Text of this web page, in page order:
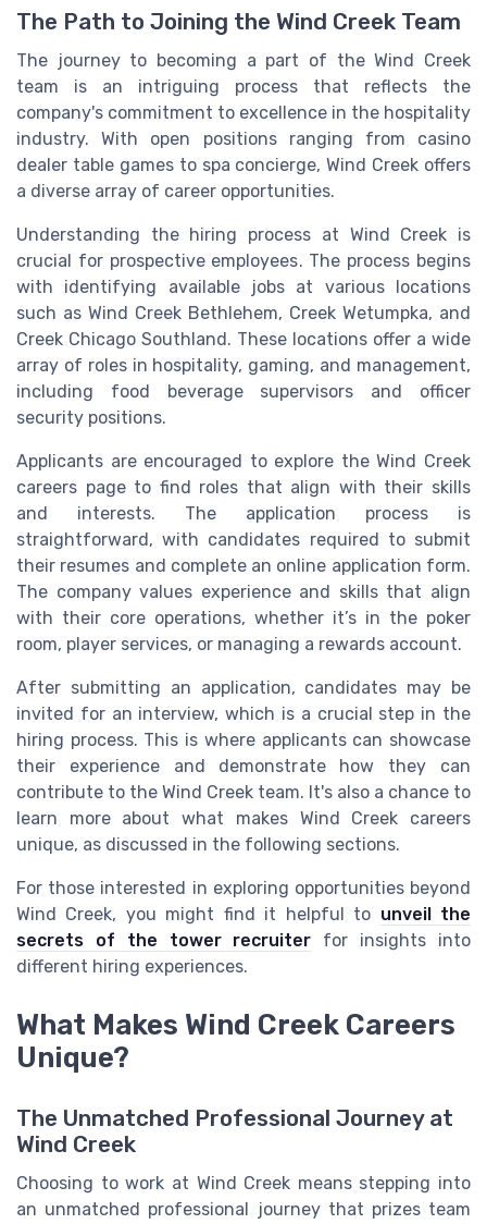
The Path to Joining the Wind Creek Team
The journey to becoming a part of the Wind Creek
team is an intriguing process that reflects the
company's commitment to excellence in the hospitality
industry. With open positions ranging from casino
dealer table games to spa concierge, Wind Creek offers
a diverse array of career opportunities.
Understanding the hiring process at Wind Creek is
crucial for prospective employees. The process begins
with identifying available jobs at various locations
such as Wind Creek Bethlehem, Creek Wetumpka, and
Creek Chicago Southland. These locations offer a wide
array of roles in hospitality, gaming, and management,
including food beverage supervisors and officer
security positions.
Applicants are encouraged to explore the Wind Creek
careers page to find roles that align with their skills
and interests. The application process is
straightforward, with candidates required to submit
their resumes and complete an online application form.
The company values experience and skills that align
with their core operations, whether it’s in the poker
room, player services, or managing a rewards account.
After submitting an application, candidates may be
invited for an interview, which is a crucial step in the
hiring process. This is where applicants can showcase
their experience and demonstrate how they can
contribute to the Wind Creek team. It's also a chance to
learn more about what makes Wind Creek careers
unique, as discussed in the following sections.
For those interested in exploring opportunities beyond
Wind Creek, you might find it helpful to unveil the
secrets of the tower recruiter for insights into
different hiring experiences.
What Makes Wind Creek Careers
Unique?
The Unmatched Professional Journey at
Wind Creek
Choosing to work at Wind Creek means stepping into
an unmatched professional journey that prizes team